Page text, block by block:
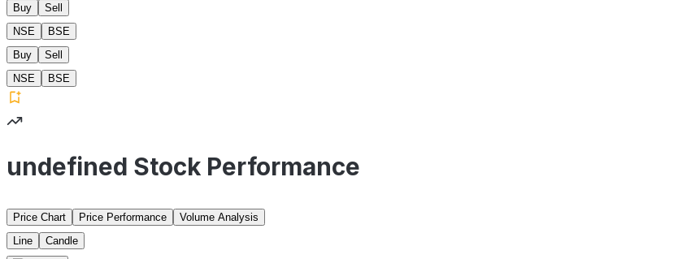
Buy
Sell
NSE
BSE
Buy
Sell
NSE
BSE
undefined Stock Performance
Price Chart Price Performance
Volume Analysis
Line
Candle